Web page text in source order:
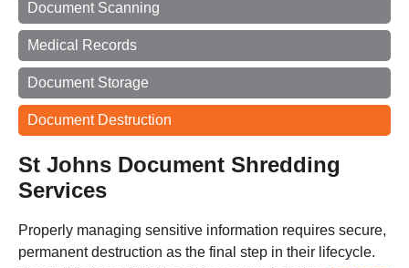
Document Scanning
Medical Records
Document Storage
Document Destruction
St Johns Document Shredding
Services
Properly managing sensitive information requires secure,
permanent destruction as the final step in their lifecycle.